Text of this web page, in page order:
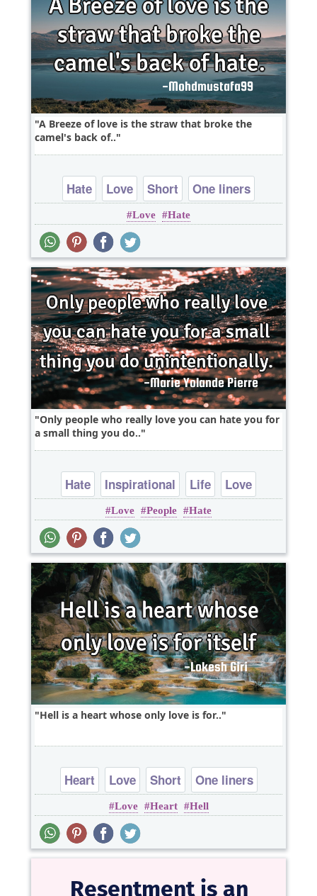
A Breeze of love is the straw that broke the
camel's back of..
Hate Love Short One liners
Love Hate
Only people who really love you can hate you for
a small thing you do..
Hate Inspirational Life
Love
Relationship
Love People Hate
Hell is a heart whose only love is for..
Heart Love Short One liners
Love Heart Hell